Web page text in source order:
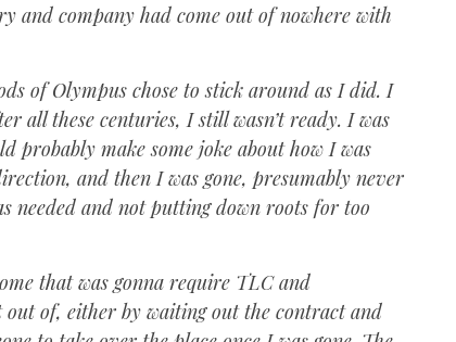
and company had come out of nowhere with
of Olympus chose to stick around as I did. I
all these centuries, I still wasn’t ready. I was
probably make some joke about how I was
and then I was gone, presumably never
needed and not putting down roots for too
that was gonna require TLC and
of, either by waiting out the contract and